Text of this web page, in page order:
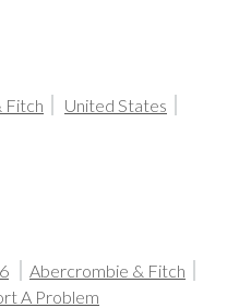
Fitch
United States
Abercrombie & Fitch
A Problem